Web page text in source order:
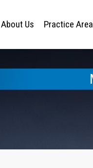
About Us Practice